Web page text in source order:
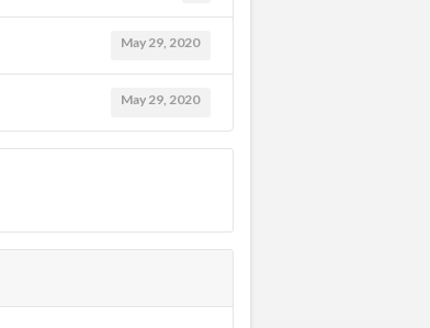
May 29, 2020
May 29, 2020